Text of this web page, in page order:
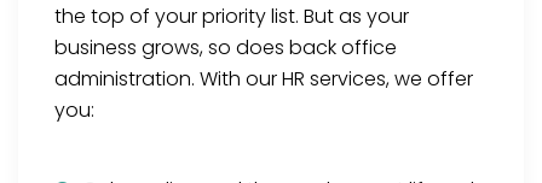
the top of your priority list. But as your
business grows, so does back office
administration. With our HR services, we offer
you: